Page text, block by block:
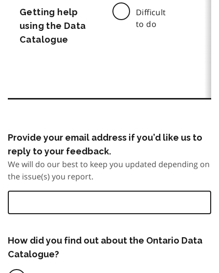
Getting help
using the Data
Catalogue
Difficult
to do
Provide your email address if you’d like us to
reply to your feedback.
We will do our best to keep you updated depending on
the issue(s) you report.
How did you find out about the Ontario Data
Catalogue?